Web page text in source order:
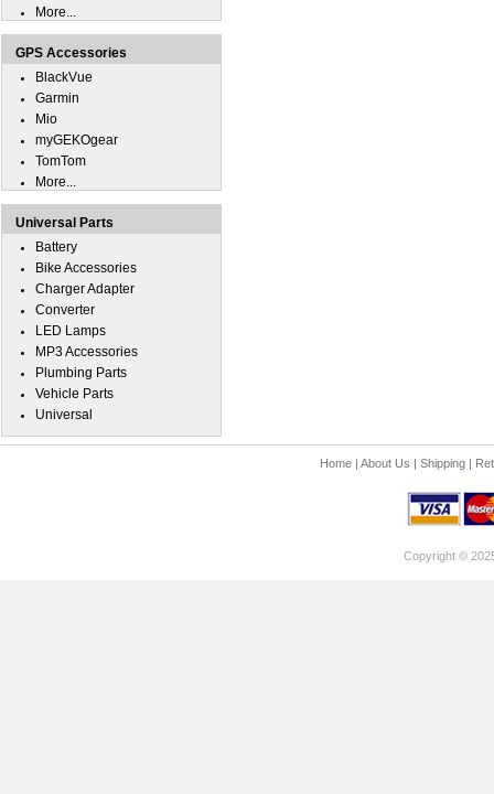
More...
GPS Accessories
BlackVue
Garmin
Mio
myGEKOgear
TomTom
More...
Universal Parts
Battery
Bike Accessories
Charger Adapter
Converter
LED Lamps
MP3 Accessories
Plumbing Parts
Vehicle Parts
Universal
Home| About Us | Shipping|
Copyright ©